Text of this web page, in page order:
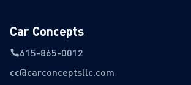
Car Concepts
615-865-0012
cc@carconceptsllc.com